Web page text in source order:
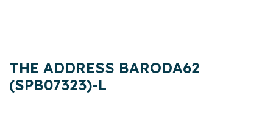
THE ADDRESS BARODA62
(SPB07323)-L